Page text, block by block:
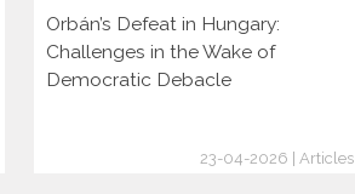
Orbán’s Defeat in Hungary:
Challenges in the Wake of
Democratic Debacle
23-04-2026 | Articles